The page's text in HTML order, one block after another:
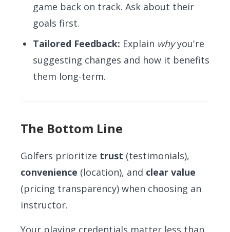
game back on track. Ask about their
goals first.
Tailored Feedback: Explain whyyou're
suggesting changes and how it benefits
them long-term.
The Bottom Line
Golfers prioritize trust (testimonials),
convenience (location), and clear value
(pricing transparency) when choosing an
instructor.
Your playing credentials matter less than